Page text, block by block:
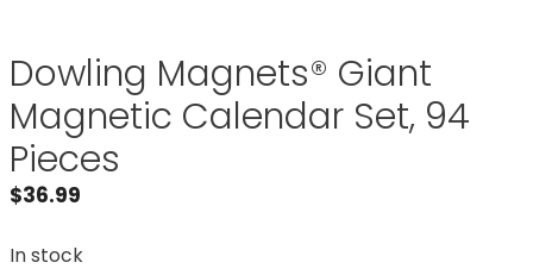
Dowling Magnets® Giant
Magnetic Calendar Set, 94
Pieces
$36.99
In stock